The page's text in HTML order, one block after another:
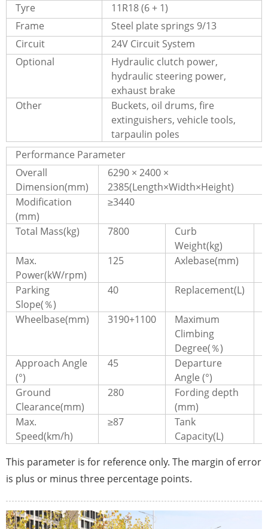
Tyre
11R18 (6 + 1)
Frame
Steel plate springs 9/13
Circuit
24V Circuit System
Optional
Hydraulic clutch power,
hydraulic steering power,
exhaust brake
Other
Buckets, oil drums, fire
extinguishers, vehicle tools,
tarpaulin poles
Performance Parameter
Overall
Dimension(mm)
6290 × 2400 ×
2385(Length×Width×Height)
Modification
(mm)
≥3440
Total Mass(kg) 7800
Curb
Weight(kg)
Max.
Power(kW/rpm)
125 Axlebase(mm)
Parking
Slope(％)
40 Replacement(L)
Wheelbase(mm) 3190+1100
Maximum
Climbing
Degree(％)
Approach Angle
(°)
45
Departure
Angle (°)
Ground
Clearance(mm)
280
Fording depth
(mm)
Max.
Speed(km/h)
≥87
Tank
Capacity(L)
This parameter is for reference only. The margin of error
is plus or minus three percentage points.